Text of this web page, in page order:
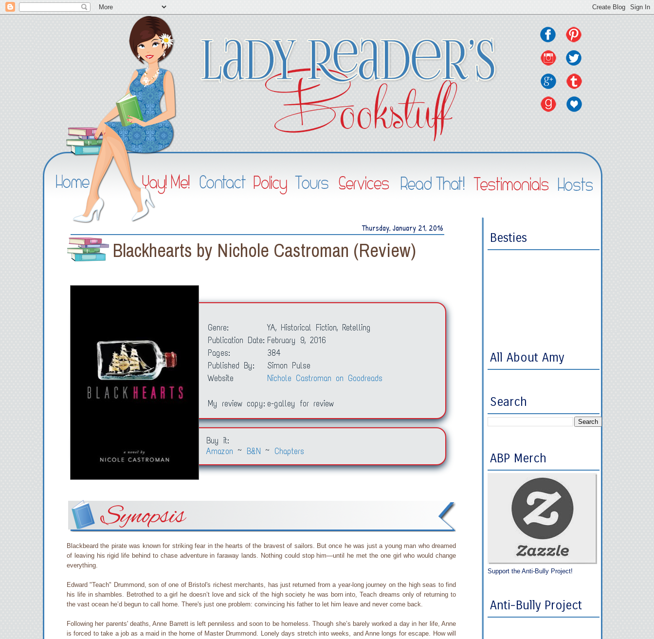
Thursday, January 21, 2016
Blackhearts by Nichole Castroman (Review)
Genre:
YA, Historical Fiction, Retelling
Publication Date: February 9, 2016
Pages:
384
Published By:
Simon Pulse
Website
Nichole Castroman on Goodreads
My review copy: e-galley for review
Buy it:
Amazon ~ B&N ~ Chapters
Synopsis
Blackbeard the pirate was known for striking fear in the hearts of the bravest of sailors. But once he was just a young man who dreamed
of leaving his rigid life behind to chase adventure in faraway lands. Nothing could stop him—until he met the one girl who would change
everything.
Edward "Teach" Drummond, son of one of Bristol's richest merchants, has just returned from a year-long journey on the high seas to find
his life in shambles. Betrothed to a girl he doesn’t love and sick of the high society he was born into, Teach dreams only of returning to
the vast ocean he’d begun to call home. There's just one problem: convincing his father to let him leave and never come back.
Following her parents' deaths, Anne Barrett is left penniless and soon to be homeless. Though she’s barely worked a day in her life, Anne
is forced to take a job as a maid in the home of Master Drummond. Lonely days stretch into weeks, and Anne longs for escape. How will
Besties
All About Amy
Search
ABP Merch
Support the Anti-Bully Project!
Anti-Bully Project